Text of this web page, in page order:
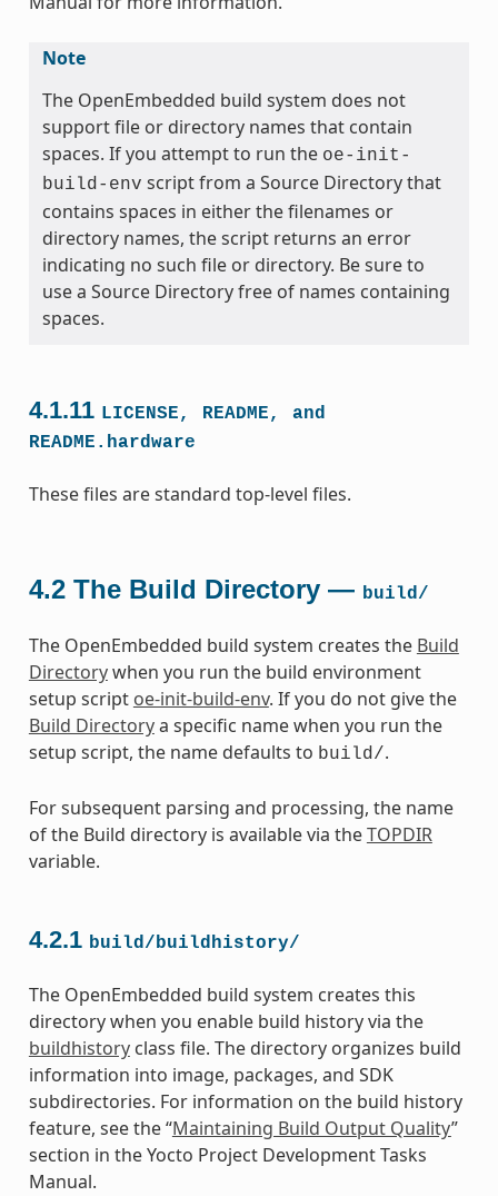
Note
The OpenEmbedded build system does not
support file or directory names that contain
spaces. If you attempt to run the oe-init-
build-env script from a Source Directory that
contains spaces in either the filenames or
directory names, the script returns an error
indicating no such file or directory. Be sure to
use a Source Directory free of names containing
spaces.
4.1.11 LICENSE, README,
and
README.hardware
These files are standard top-level files.
4.2 The Build Directory — build/
The OpenEmbedded build system creates the Build
Directorywhen you run the build environment
setup script oe-init-build-env. If you do not give the
Build Directorya specific name when you run the
setup script, the name defaults to build/.
For subsequent parsing and processing, the name
of the Build directory is available via theTOPDIR
variable.
4.2.1 build/buildhistory/
The OpenEmbedded build system creates this
directory when you enable build history via the
buildhistoryclass file. The directory organizes build
information into image, packages, and SDK
subdirectories. For information on the build history
feature, see the “Maintaining Build Output Quality”
section in the Yocto Project Development Tasks
Manual.